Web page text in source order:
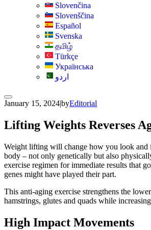
Slovenčina
Slovenščina
Español
Svenska
தமிழ்
Türkçe
Українська
اردو
January 15, 2024|byEditorial
Lifting Weights Reverses
Weight lifting will change how you look and
body – not only genetically but also
exercise regimen for immediate results that
genes might have played their part.
This anti-aging exercise strengthens the
hamstrings, glutes and quads while
High Impact Movements